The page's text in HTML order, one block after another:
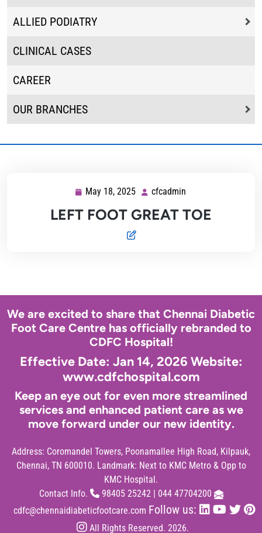
ALLIED PODIATRY
CLINICAL CASES
CAREER
OUR BRANCHES
May 18, 2025 May
2025
cfcadmin
LEFT FOOT GREAT TOE
We are excited to share that Chennai Diabetic
Foot Care Centre has officially rebranded to
CDFC Hospital!
Effective Date: Jan 14, 2026 Website:
www.cdfchospital.com
Keep an eye out for even more streamlined
services and enhanced patient care as we
move forward under our new identity.
Address: Coromandel Towers, Poonamallee High Road, Kilpauk,
Chennai, TN 600010. Landmark: Next to KMC Metro & Opp to
KMC Hospital.
Contact Info.
98405 25242| 044 47704200
cdfc@chennaidiabeticfootcare.com Follow us:
All Rights Reserved. 2026.